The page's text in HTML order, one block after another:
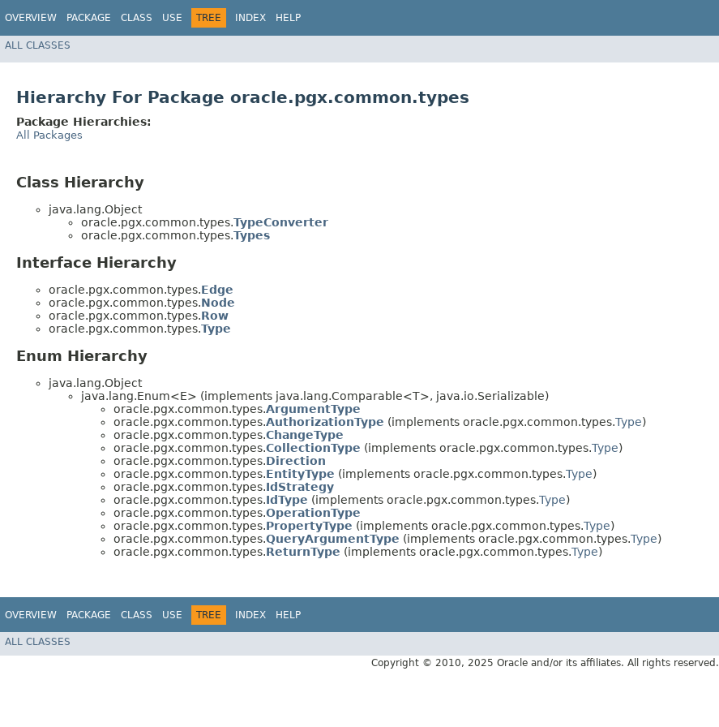
OVERVIEW PACKAGE CLASS USE TREE INDEX HELP
ALL CLASSES
Hierarchy For Package oracle.pgx.common.types
Package Hierarchies:
All Packages
Class Hierarchy
java.lang.Object
oracle.pgx.common.types.TypeConverter
oracle.pgx.common.types.Types
Interface Hierarchy
oracle.pgx.common.types.Edge
oracle.pgx.common.types.Node
oracle.pgx.common.types.Row
oracle.pgx.common.types.Type
Enum Hierarchy
java.lang.Object
java.lang.Enum<E> (implements java.lang.Comparable<T>, java.io.Serializable)
oracle.pgx.common.types.ArgumentType
oracle.pgx.common.types.AuthorizationType (implements oracle.pgx.common.types.Type)
oracle.pgx.common.types.ChangeType
oracle.pgx.common.types.CollectionType (implements oracle.pgx.common.types.Type)
oracle.pgx.common.types.Direction
oracle.pgx.common.types.EntityType (implements oracle.pgx.common.types.Type)
oracle.pgx.common.types.IdStrategy
oracle.pgx.common.types.IdType (implements oracle.pgx.common.types.Type)
oracle.pgx.common.types.OperationType
oracle.pgx.common.types.PropertyType (implements oracle.pgx.common.types.Type)
oracle.pgx.common.types.QueryArgumentType (implements oracle.pgx.common.types.Type)
oracle.pgx.common.types.ReturnType (implements oracle.pgx.common.types.Type)
OVERVIEW PACKAGE CLASS USE TREE INDEX HELP
ALL CLASSES
Copyright © 2010, 2025 Oracle and/or its affiliates. All rights reserved.